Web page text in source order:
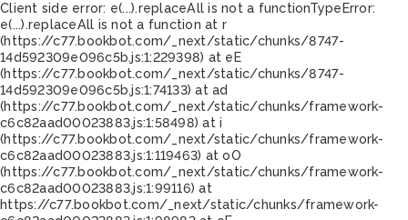
Client side error: e(...).replaceAll is not a functionTypeError:
e(...).replaceAll is not a function at r
(https://c77.bookbot.com/_next/static/chunks/8747-
14d592309e096c5b.js:1:229398) at eE
(https://c77.bookbot.com/_next/static/chunks/8747-
14d592309e096c5b.js:1:74133) at ad
(https://c77.bookbot.com/_next/static/chunks/framework-
c6c82aad00023883.js:1:58498) at i
(https://c77.bookbot.com/_next/static/chunks/framework-
c6c82aad00023883.js:1:119463) at oO
(https://c77.bookbot.com/_next/static/chunks/framework-
c6c82aad00023883.js:1:99116) at
https://c77.bookbot.com/_next/static/chunks/framework-